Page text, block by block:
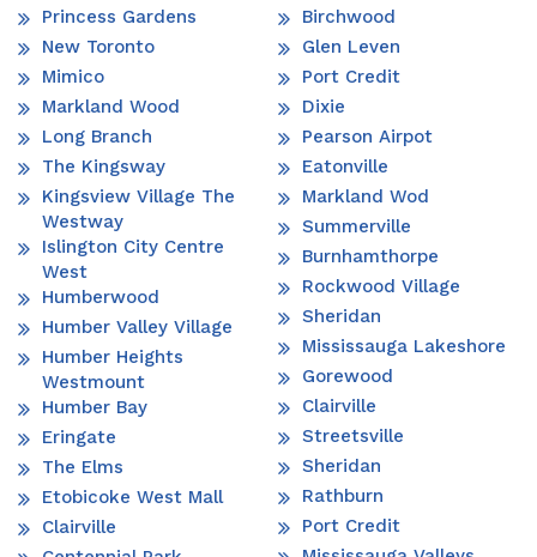
Princess Gardens
New Toronto
Mimico
Markland Wood
Long Branch
The Kingsway
Kingsview Village The
Westway
Islington City Centre
West
Humberwood
Humber Valley Village
Humber Heights
Westmount
Humber Bay
Eringate
The Elms
Etobicoke West Mall
Clairville
Birchwood
Glen Leven
Port Credit
Dixie
Pearson Airpot
Eatonville
Markland Wod
Summerville
Burnhamthorpe
Rockwood Village
Sheridan
Mississauga Lakeshore
Gorewood
Clairville
Streetsville
Sheridan
Rathburn
Port Credit